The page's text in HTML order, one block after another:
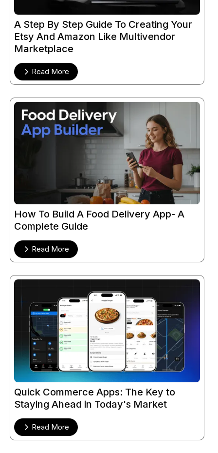
A Step By Step Guide To Creating Your
Etsy And Amazon Like Multivendor
Marketplace
Read More
How To Build A Food Delivery App- A
Complete Guide
Read More
Quick Commerce Apps: The Key to
Staying Ahead in Today's Market
Read More